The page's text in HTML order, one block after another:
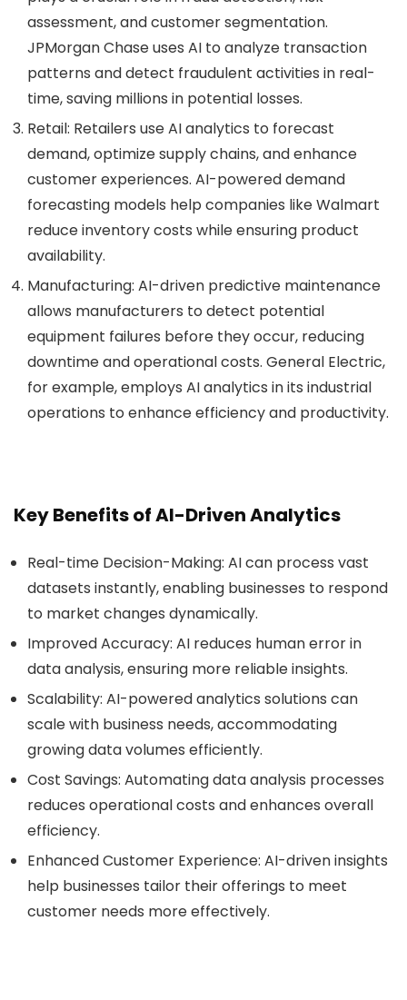
assessment, and customer segmentation.
JPMorgan Chase uses AI to analyze transaction
patterns and detect fraudulent activities in real-
time, saving millions in potential losses.
Retail: Retailers use AI analytics to forecast
demand, optimize supply chains, and enhance
customer experiences. AI-powered demand
forecasting models help companies like Walmart
reduce inventory costs while ensuring product
availability.
Manufacturing: AI-driven predictive maintenance
allows manufacturers to detect potential
equipment failures before they occur, reducing
downtime and operational costs. General Electric,
for example, employs AI analytics in its industrial
operations to enhance efficiency and productivity.
Key Benefits of AI-Driven Analytics
Real-time Decision-Making: AI can process vast
datasets instantly, enabling businesses to respond
to market changes dynamically.
Improved Accuracy: AI reduces human error in
data analysis, ensuring more reliable insights.
Scalability: AI-powered analytics solutions can
scale with business needs, accommodating
growing data volumes efficiently.
Cost Savings: Automating data analysis processes
reduces operational costs and enhances overall
efficiency.
Enhanced Customer Experience: AI-driven insights
help businesses tailor their offerings to meet
customer needs more effectively.